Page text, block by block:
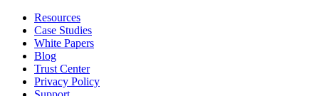
Resources
Case Studies
White Papers
Blog
Trust Center
Privacy Policy